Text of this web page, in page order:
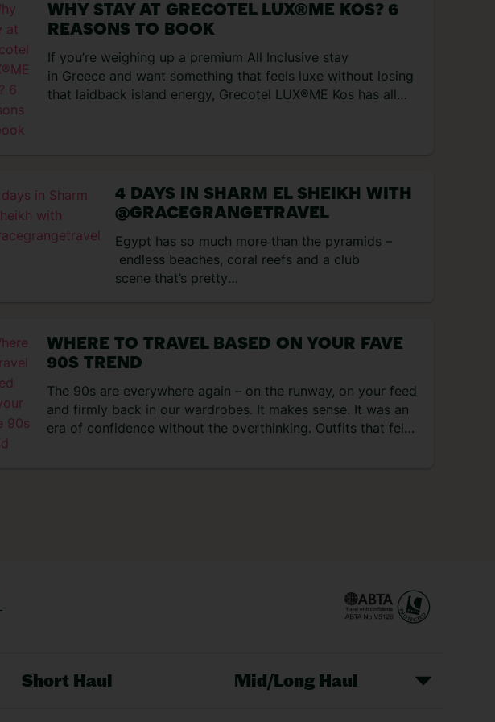
WHY STAY AT GRECOTEL LUX®ME KOS? 6
REASONS TO BOOK
If you’re weighing up a premium All Inclusive stay
in Greece and want something that feels luxe without losing
that laidback island energy, Grecotel LUX®ME Kos has all
4 DAYS IN SHARM EL SHEIKH WITH
@GRACEGRANGETRAVEL
Egypt has so much more than the pyramids –
endless beaches, coral reefs and a club
scene that’s pretty
coastline, and the sea has shipwrecks and reefs
to explore. That’s not to mention
the watersports, souks and unreal foodie
scene. Check out what I got up to on my four-
day trip there… Day 1 – arrival and dinner at the
hotel After arriving in the late afternoon, it was a
WHERE TO TRAVEL BASED ON YOUR FAVE
90S TREND
The 90s are everywhere again – on the runway, on your feed
and firmly back in our wardrobes. It makes sense. It was an
era of confidence without the overthinking. Outfits that felt
Short Haul Mid/Long Haul